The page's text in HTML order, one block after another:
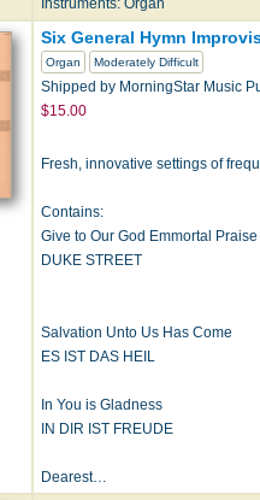
Instruments: Organ
Six General Hymn
Organ Moderately Difficult
Shipped by MorningStar Music
$15.00
Fresh, innovative settings of
Contains:
Give to Our God Emmortal Praise
DUKE STREET
Salvation Unto Us Has Come
ES IST DAS HEIL
In You is Gladness
IN DIR IST FREUDE
Dearest…